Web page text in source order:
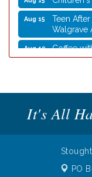
Teen
Walgrave
Coffee
Aug 13 School
Aug 14 Cork
by
It's All
PO